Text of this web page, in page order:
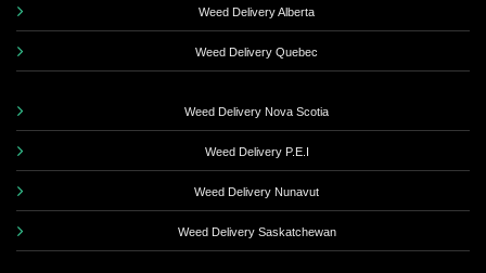
Weed Delivery Alberta
Weed Delivery Quebec
Weed Delivery Nova Scotia
Weed Delivery P.E.I
Weed Delivery Nunavut
Weed Delivery Saskatchewan